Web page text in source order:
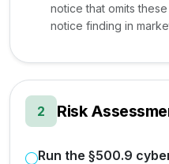
notice that omits
notice finding in
2 Risk
Run the §500.9